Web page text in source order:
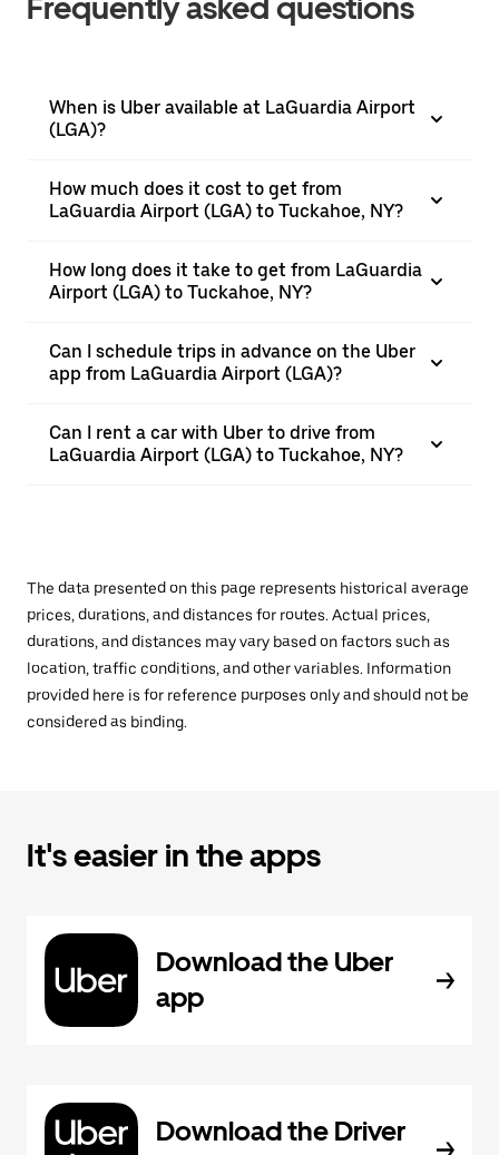
Frequently asked questions
When is Uber available at LaGuardia Airport
(LGA)?
How much does it cost to get from
LaGuardia Airport (LGA) to Tuckahoe, NY?
How long does it take to get from LaGuardia
Airport (LGA) to Tuckahoe, NY?
Can I schedule trips in advance on the Uber
app from LaGuardia Airport (LGA)?
Can I rent a car with Uber to drive from
LaGuardia Airport (LGA) to Tuckahoe, NY?
The data presented on this page represents historical average
prices, durations, and distances for routes. Actual prices,
durations, and distances may vary based on factors such as
location, traffic conditions, and other variables. Information
provided here is for reference purposes only and should not be
considered as binding.
It's easier in the apps
Download the Uber
app
Download the Driver